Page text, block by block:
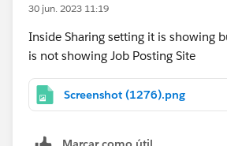
30 jun. 2023 11:19
Inside Sharing setting it is showing
is not showing Job Posting Site
Screenshot (1276).png